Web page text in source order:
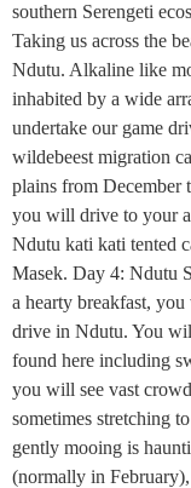
southern Serengeti
Taking us across the
Ndutu. Alkaline like
inhabited by a wide
undertake our game
wildebeest migration
plains from December
you will drive to your
Ndutu kati kati tented
Masek. Day 4: Ndutu
a hearty breakfast,
drive in Ndutu. You
found here including
you will see vast
sometimes stretching
gently mooing is
(normally in